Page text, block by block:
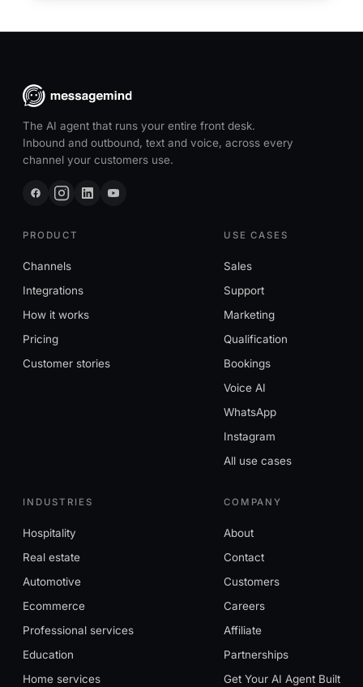
The AI agent that runs your entire front desk.
Inbound and outbound, text and voice, across every
channel your customers use.
PRODUCT
Channels
Integrations
How it works
Pricing
Customer stories
USE CASES
Sales
Support
Marketing
Qualification
Bookings
Voice AI
WhatsApp
Instagram
All use cases
INDUSTRIES
Hospitality
Real estate
Automotive
Ecommerce
Professional services
Education
Home services
COMPANY
About
Contact
Customers
Careers
Affiliate
Partnerships
Get Your AI Agent Built